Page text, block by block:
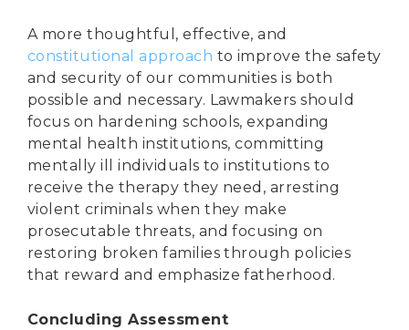
A more thoughtful, effective, and
constitutional approach to improve the safety
and security of our communities is both
possible and necessary. Lawmakers should
focus on hardening schools, expanding
mental health institutions, committing
mentally ill individuals to institutions to
receive the therapy they need, arresting
violent criminals when they make
prosecutable threats, and focusing on
restoring broken families through policies
that reward and emphasize fatherhood.
Concluding Assessment